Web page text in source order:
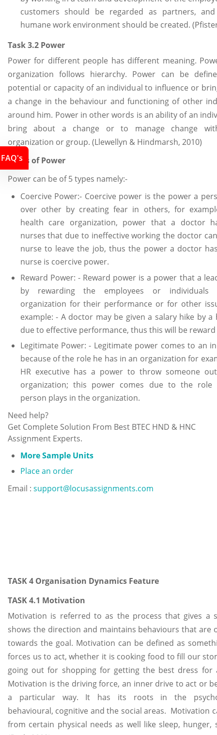
customers should be regarded as partners,
humane work environment should be created.
Task 3.2 Power
Power for different people has different meaning.
organization follows hierarchy. Power can be
potential or capacity of an individual to influence or
a change in the behaviour and functioning of other
around him. Power in other words is an ability of an
bring about a change or to manage change
organization or group. (Llewellyn & Hindmarsh, 2010)
Types of Power
Power can be of 5 types namely:-
Coercive Power:- Coercive power is the power a
over other by creating fear in others, for
health care organization, power that a doctor
nurses that due to ineffective working the doctor
nurse to leave the job, thus the power a doctor
nurse is coercive power.
Reward Power: - Reward power is a power that a
by rewarding the employees or
organization for their performance or for other
example: - A doctor may be given a salary hike by a
due to effective performance, thus this will be
Legitimate Power: - Legitimate power comes to an
because of the role he has in an organization for
HR executive has a power to throw someone
organization; this power comes due to the role
person plays in the organization.
Need help?
Get Complete Solution From Best BTEC HND & HNC
Assignment Experts.
More Sample Units
Place an order
Email : support@locusassignments.com
TASK 4 Organisation Dynamics Feature
TASK 4.1 Motivation
Motivation is referred to as the process that gives a
shows the direction and maintains behaviours that are
towards the goal. Motivation can be defined as
forces us to act, whether it is cooking food to fill our
going out for shopping for getting the best dress for
Motivation is the driving force, an inner drive to act or
a particular way. It has its roots in the
behavioural, cognitive and the social areas. Motivation
from certain physical needs as well like sleep, hunger,
FAQ's